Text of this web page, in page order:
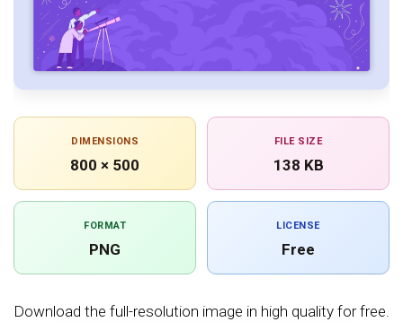
DIMENSIONS
800 × 500
FILE SIZE
138 KB
FORMAT
PNG
LICENSE
Free
Download the full-resolution image in high quality for free.